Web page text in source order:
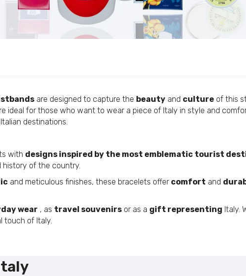
Bracelet - Made In Italy With Love - P2719
€4,95
€4,95
Custom Flags
Personalized Pens
Personalized Pendants
Personalized Mugs
Personalized Silicone Bracelets
Custom External Batteries
Custom T-Shirts
Custom Patches
Customized USB
Custom Stamps
are designed to capture the beauty and culture of this
ideal for those who want to wear a piece of Italy in style and
destinations.
with designs inspired by the most emblematic tourist
history of the country.
and meticulous finishes, these bracelets offer comfort and
wear , as travel souvenirs or as a gift representing Italy.
touch of Italy.